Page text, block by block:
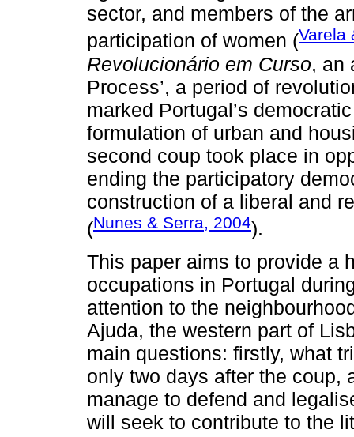
sector, and members of the
participation of women (Varela
Revolucionário em Curso, an
Process’, a period of
marked Portugal’s
formulation of urban and
second coup took place in
ending the participatory
construction of a liberal and
(Nunes & Serra, 2004).
This paper aims to provide a
occupations in Portugal
attention to the
Ajuda, the western part of
main questions: firstly, what
only two days after the coup,
manage to defend and
will seek to contribute to the